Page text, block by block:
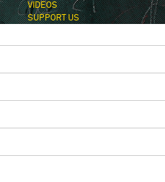
VIDEOS
SUPPORT US